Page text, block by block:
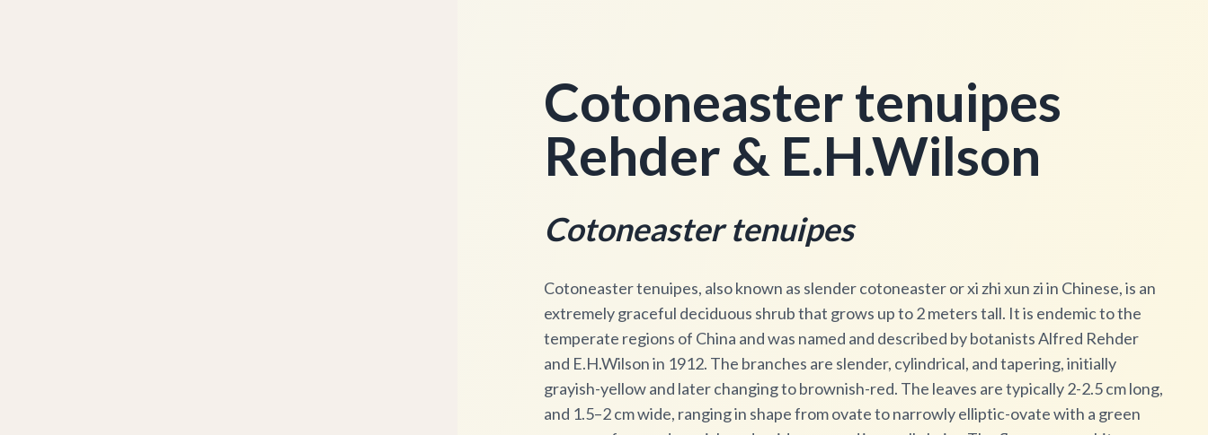
Cotoneaster tenuipes
Rehder & E.H.Wilson
Cotoneaster tenuipes
Cotoneaster tenuipes, also known as slender cotoneaster or xi zhi xun zi in Chinese, is an
extremely graceful deciduous shrub that grows up to 2 meters tall. It is endemic to the
temperate regions of China and was named and described by botanists Alfred Rehder
and E.H.Wilson in 1912. The branches are slender, cylindrical, and tapering, initially
grayish-yellow and later changing to brownish-red. The leaves are typically 2-2.5 cm long,
and 1.5–2 cm wide, ranging in shape from ovate to narrowly elliptic-ovate with a green